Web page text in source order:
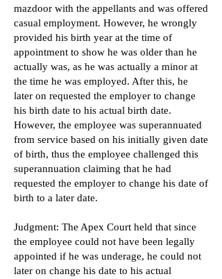
mazdoor with the appellants and was offered
casual employment. However, he wrongly
provided his birth year at the time of
appointment to show he was older than he
actually was, as he was actually a minor at
the time he was employed. After this, he
later on requested the employer to change
his birth date to his actual birth date.
However, the employee was superannuated
from service based on his initially given date
of birth, thus the employee challenged this
superannuation claiming that he had
requested the employer to change his date of
birth to a later date.
Judgment: The Apex Court held that since
the employee could not have been legally
appointed if he was underage, he could not
later on change his date to his actual